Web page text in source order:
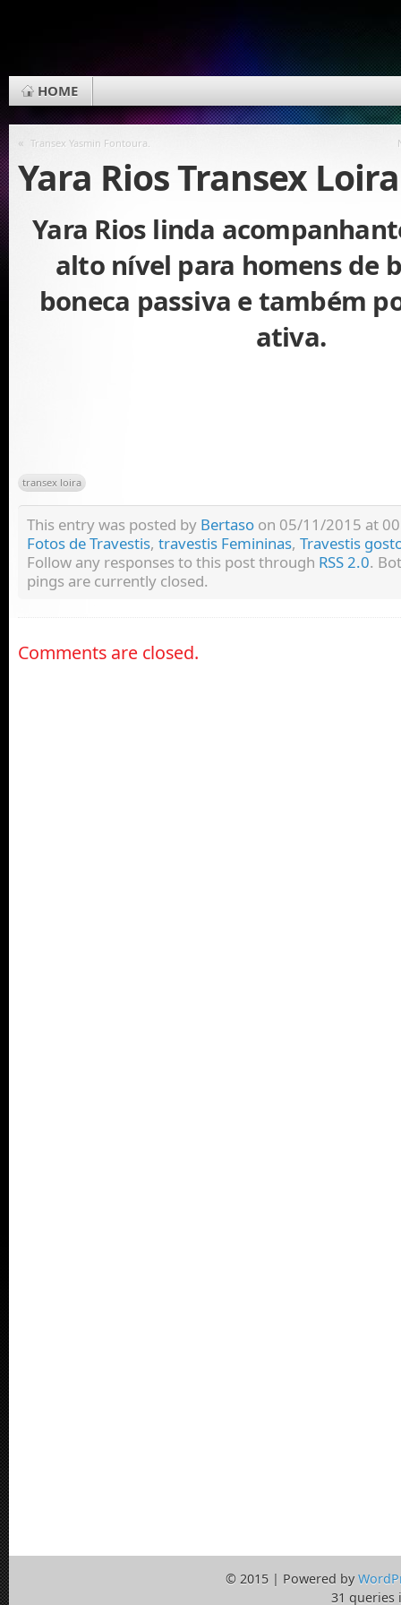
HOME
« Transex Yasmin Fontoura.
Yara Rios Transex
Yara Rios linda
alto nível para homens de
boneca passiva e também
ativa.
transex loira
This entry was posted by Bertaso on 05/11/2015 at
Fotos de Travestis, travestis Femininas, Travestis
Follow any responses to this post through RSS 2.0.
pings are currently closed.
Comments are closed.
© 2015 | Powered by
31 queries